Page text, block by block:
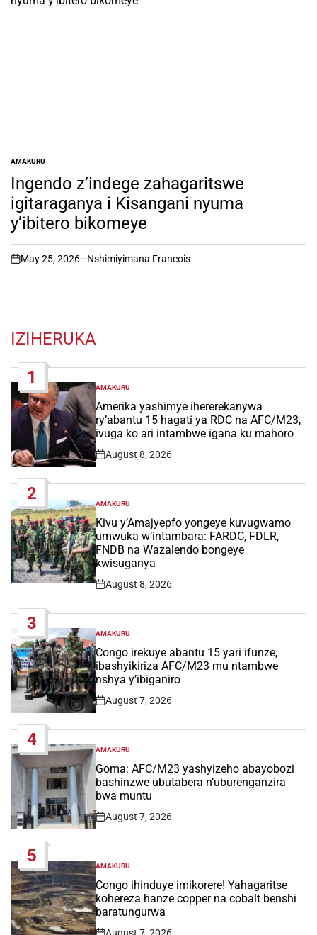
POSTED
IN
AMAKURU
Ingendo z’indege zahagaritswe
igitaraganya i Kisangani nyuma
y’ibitero bikomeye
on
May 25, 2026 Nshimiyimana Francois
IZIHERUKA
1
POSTED
IN
AMAKURU
Amerika yashimye ihererekanywa
ry’abantu 15 hagati ya RDC na AFC/M23,
ivuga ko ari intambwe igana ku mahoro
Post
August 8, 2026
2
POSTED
IN
AMAKURU
Kivu y’Amajyepfo yongeye kuvugwamo
umwuka w’intambara: FARDC, FDLR,
FNDB na Wazalendo bongeye
kwisuganya
Post
August 8, 2026
3
POSTED
IN
AMAKURU
Congo irekuye abantu 15 yari ifunze,
ibashyikiriza AFC/M23 mu ntambwe
nshya y’ibiganiro
Post
August 7, 2026
4
POSTED
IN
AMAKURU
Goma: AFC/M23 yashyizeho abayobozi
bashinzwe ubutabera n’uburenganzira
bwa muntu
Post
August 7, 2026
5
POSTED
IN
AMAKURU
Congo ihinduye imikorere! Yahagaritse
kohereza hanze copper na cobalt benshi
baratungurwa